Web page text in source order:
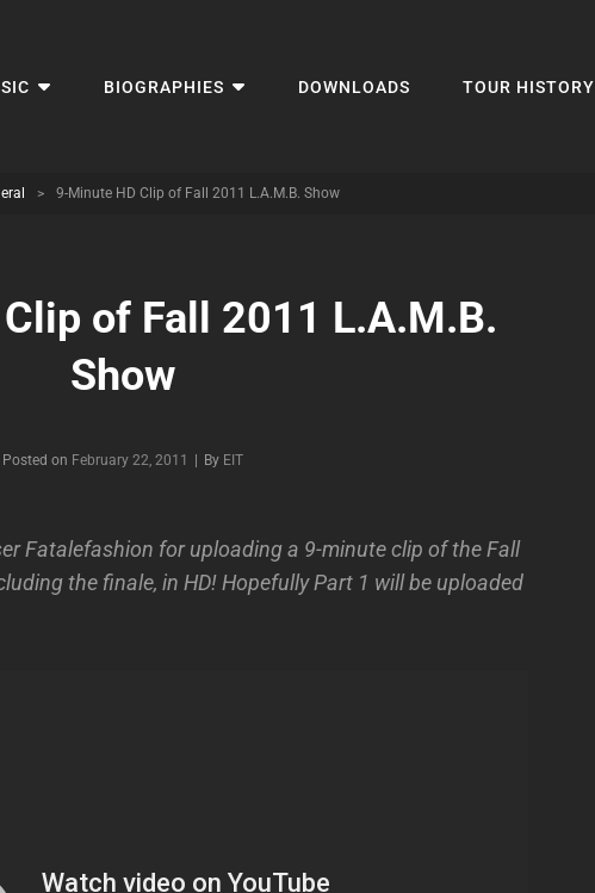
BIOGRAPHIES DOWNLOADS TOUR HISTORY
> 9-Minute HD Clip of Fall 2011 L.A.M.B. Show
of Fall 2011 L.A.M.B.
Show
Posted on February 22, 2011 By Byline
EIT
Fatalefashion for uploading a 9-minute clip of the Fall
the finale, in HD! Hopefully Part 1 will be uploaded